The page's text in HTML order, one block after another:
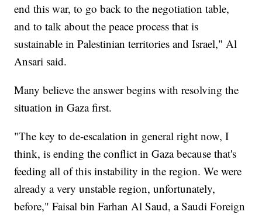
end this war, to go back to the negotiation table,
and to talk about the peace process that is
sustainable in Palestinian territories and Israel," Al
Ansari said.
Many believe the answer begins with resolving the
situation in Gaza first.
"The key to de-escalation in general right now, I
think, is ending the conflict in Gaza because that's
feeding all of this instability in the region. We were
already a very unstable region, unfortunately,
before," Faisal bin Farhan Al Saud, a Saudi Foreign